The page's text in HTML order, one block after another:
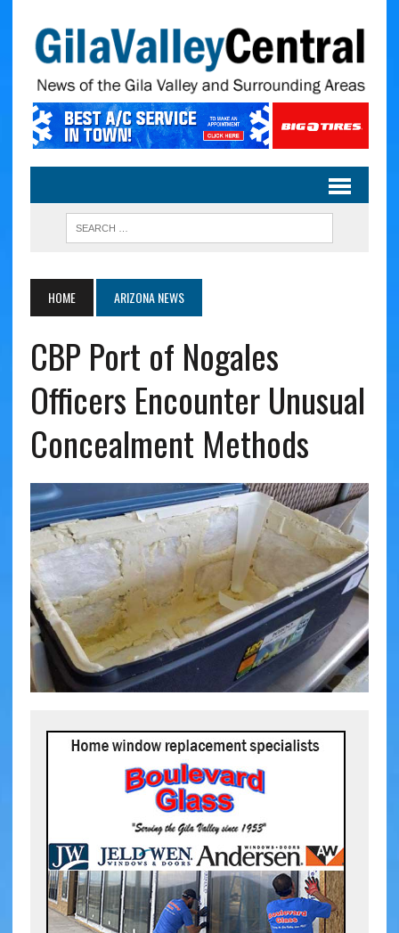
HOME ARIZONA NEWS
CBP Port of Nogales
Officers Encounter Unusual
Concealment Methods